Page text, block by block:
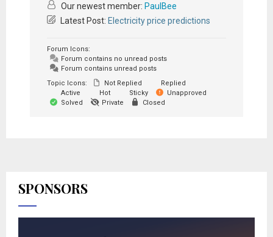
Our newest member: PaulBee
Latest Post: Electricity price predictions
Forum Icons:
Forum contains no unread posts
Forum contains unread posts
Topic Icons:
Not Replied
Replied
Active
Hot Sticky
Unapproved
Solved
Private Closed
SPONSORS